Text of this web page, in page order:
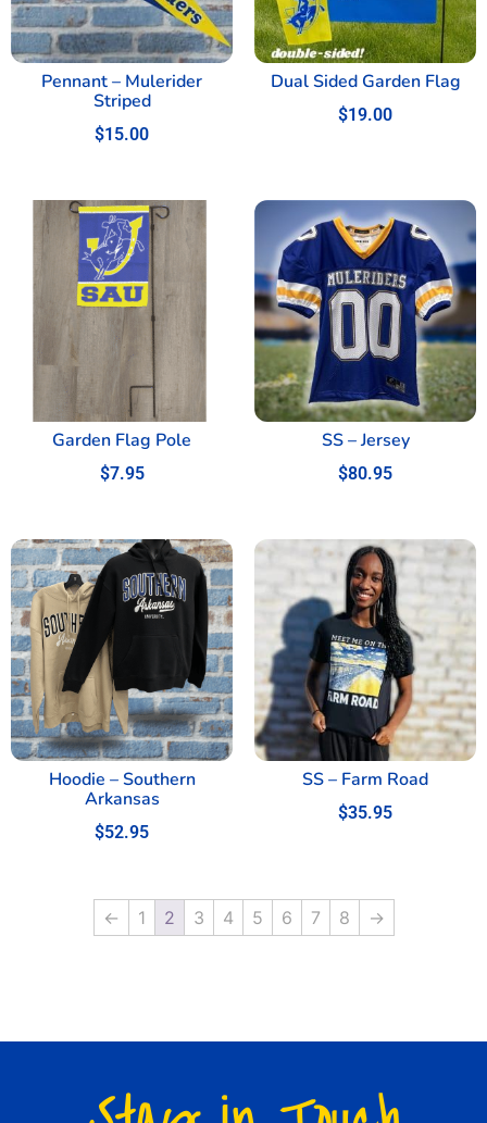
Pennant – Mulerider
Striped
$15.00
Dual Sided Garden Flag
$19.00
Garden Flag Pole
$7.95
SS – Jersey
$80.95
Hoodie – Southern
Arkansas
$52.95
SS – Farm Road
$35.95
← 1 2 3 4 5 6 7 8 →